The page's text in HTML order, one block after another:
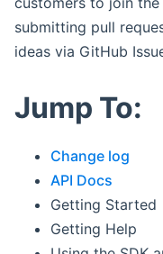
submitting pull
ideas via GitHub
Jump To:
Change log
API Docs
Getting Started
Getting Help